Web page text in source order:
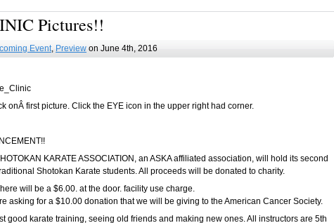
Pictures!!
Event, Preview on June 4th, 2016
onÂ first picture. Click the EYE icon in the upper right had corner.
KARATE ASSOCIATION, an ASKA affiliated association, will hold its second
Shotokan Karate students. All proceeds will be donated to charity.
will be a $6.00. at the door. facility use charge.
asking for a $10.00 donation that we will be giving to the American Cancer Society.
good karate training, seeing old friends and making new ones. All instructors are 5th